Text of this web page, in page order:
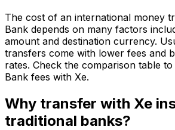
The cost of an international money
Bank depends on many factors
amount and destination currency.
transfers come with lower fees and
rates. Check the comparison table to
Bank fees with Xe.
Why transfer with Xe
traditional banks?